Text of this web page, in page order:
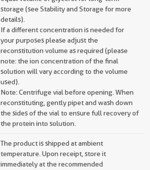
storage (see Stability and Storage for more
details).
If a different concentration is needed for
your purposes please adjust the
reconstitution volume as required (please
note: the ion concentration of the final
solution will vary according to the volume
used).
Note: Centrifuge vial before opening. When
reconstituting, gently pipet and wash down
the sides of the vial to ensure full recovery of
the protein into solution.
The product is shipped at ambient
temperature. Upon receipt, store it
immediately at the recommended